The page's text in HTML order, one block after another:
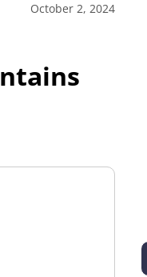
October 2, 2024